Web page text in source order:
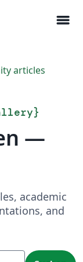
menu
articles
}
—
academic
and